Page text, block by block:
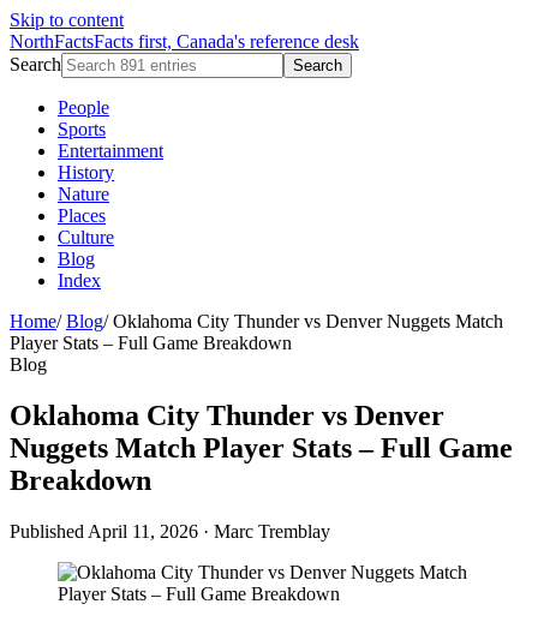
Skip to content
NorthFactsFacts first, Canada's reference desk
Search
Search
People
Sports
Entertainment
History
Nature
Places
Culture
Blog
Index
Home/ Blog/ Oklahoma City Thunder vs Denver Nuggets Match
Player Stats – Full Game Breakdown
Blog
Oklahoma City Thunder vs Denver
Nuggets Match Player Stats – Full Game
Breakdown
Published April 11, 2026 · Marc Tremblay